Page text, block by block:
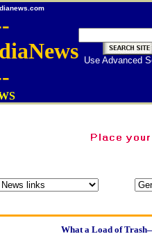
Use Advanced
Elmo Maheeny